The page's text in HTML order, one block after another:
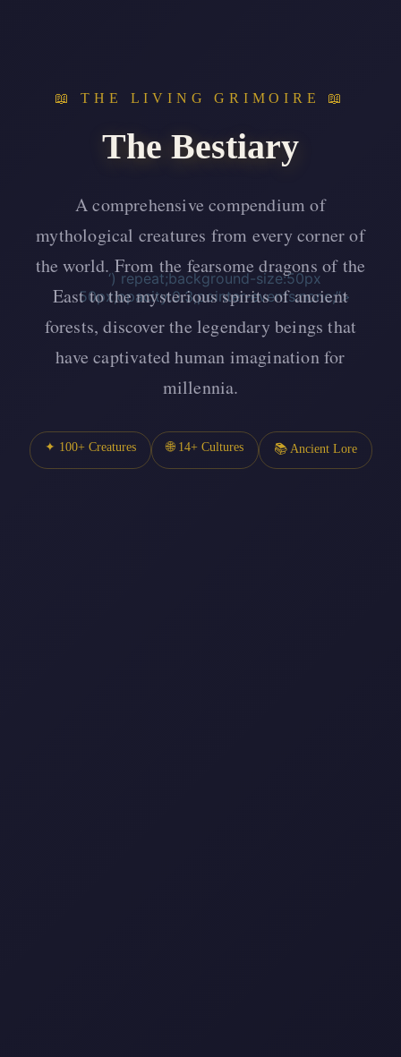
‘) repeat;background-size:50px
50px;opacity:0.3;pointer-events:none;”>
📖 THE LIVING GRIMOIRE 📖
The Bestiary
A comprehensive compendium of
mythological creatures from every corner of
the world. From the fearsome dragons of the
East to the mysterious spirits of ancient
forests, discover the legendary beings that
have captivated human imagination for
millennia.
✦ 100+ Creatures 🌐 14+ Cultures 📚 Ancient Lore